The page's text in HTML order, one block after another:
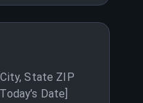
State ZIP
Date]